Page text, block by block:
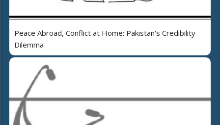
Peace Abroad, Conflict at Home: Pakistan's Credibility
Dilemma